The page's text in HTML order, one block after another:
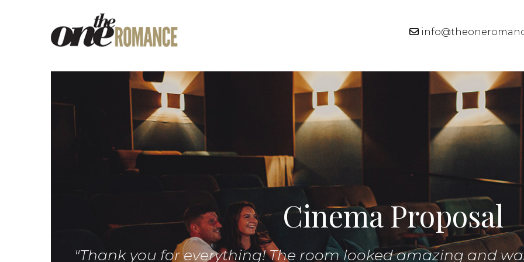
Cinema Proposal
"Thank you for everything! The room looked amazing and